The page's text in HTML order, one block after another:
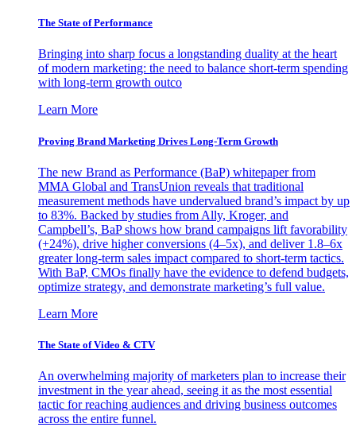
The State of Performance
Bringing into sharp focus a longstanding duality at the heart
of modern marketing: the need to balance short-term spending
with long-term growth outco
Learn More
Proving Brand Marketing Drives Long-Term Growth
The new Brand as Performance (BaP) whitepaper from
MMA Global and TransUnion reveals that traditional
measurement methods have undervalued brand’s impact by up
to 83%. Backed by studies from Ally, Kroger, and
Campbell’s, BaP shows how brand campaigns lift favorability
(+24%), drive higher conversions (4–5x), and deliver 1.8–6x
greater long-term sales impact compared to short-term tactics.
With BaP, CMOs finally have the evidence to defend budgets,
optimize strategy, and demonstrate marketing’s full value.
Learn More
The State of Video & CTV
An overwhelming majority of marketers plan to increase their
investment in the year ahead, seeing it as the most essential
tactic for reaching audiences and driving business outcomes
across the entire funnel.